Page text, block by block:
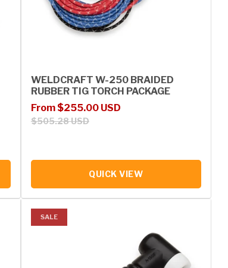
WELDCRAFT W-250 BRAIDED
RUBBER TIG TORCH PACKAGE
Sale price
From $255.00 USD
Regular price
$505.28 USD
QUICK VIEW
SALE